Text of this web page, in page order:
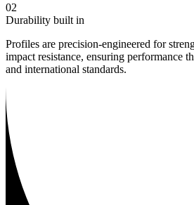
02
Durability built in
Profiles are precision-engineered for
impact resistance, ensuring performance
and international standards.